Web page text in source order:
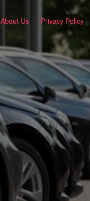
About Us Privacy Policy